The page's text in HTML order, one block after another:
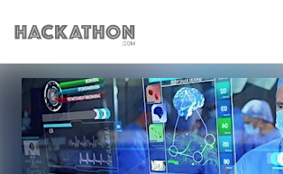
CORPORATE SERVICES